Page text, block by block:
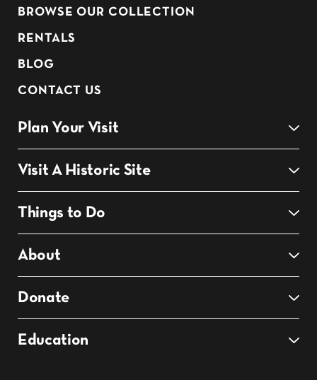
BROWSE OUR COLLECTION
RENTALS
BLOG
CONTACT US
Plan Your Visit
Visit A Historic Site
Things to Do
About
Donate
Education